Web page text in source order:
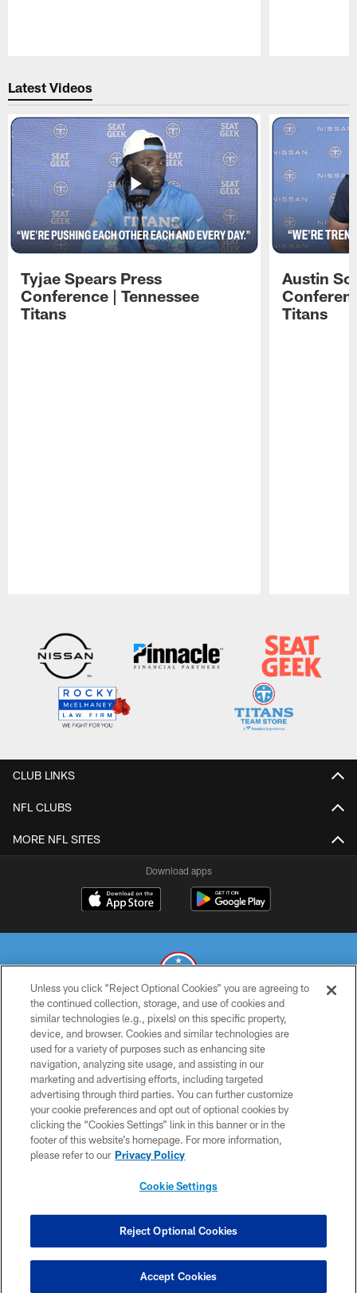
Latest Videos
Tyjae Spears Press
Conference | Tennessee
Titans
Austin
Titans
CLUB LINKS
NFL CLUBS
MORE NFL SITES
Download apps
© 2026 THE TENNESSEE TITANS. ALL RIGHTS RESERVED
PRIVACY POLICY
TERMS OF USE
ACCESSIBILITY
SMS TERMS
CONTACT US
COOKIE SETTINGS
Unless you click “Reject Optional Cookies” you are agreeing to
the continued collection, storage, and use of cookies and
similar technologies (e.g., pixels) on this specific property,
device, and browser. Cookies and similar technologies are
used for a variety of purposes such as enhancing site
navigation, analyzing site usage, and assisting in our
marketing and advertising efforts, including targeted
advertising through third parties. You can further customize
your cookie preferences and opt out of optional cookies by
clicking the “Cookies Settings” link in this banner or in the
footer of this website’s homepage. For more information,
please refer to our Privacy Policy
Cookie Settings
Reject Optional Cookies
Accept Cookies